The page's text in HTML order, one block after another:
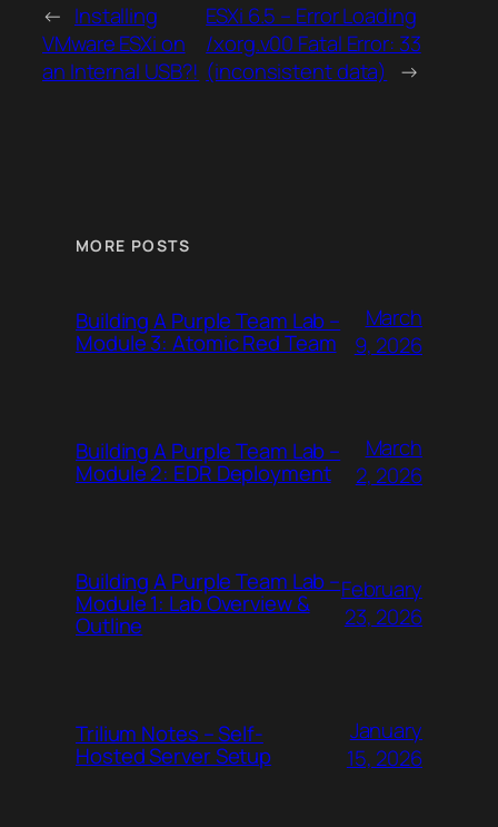
← Installing
VMware ESXi on
an Internal USB?!
ESXi 6.5 – Error Loading
/xorg.v00 Fatal Error: 33
(inconsistent data)
→
MORE POSTS
Building A Purple Team Lab –
Module 3: Atomic Red Team
March
9, 2026
Building A Purple Team Lab –
Module 2: EDR Deployment
March
2, 2026
Building A Purple Team Lab –
Module 1: Lab Overview &
Outline
February
23, 2026
Trilium Notes – Self-
Hosted Server Setup
January
15, 2026